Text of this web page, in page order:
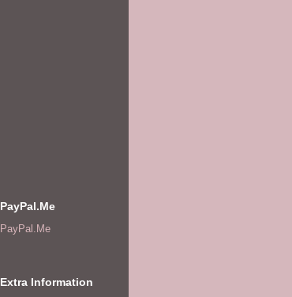
PayPal.Me
PayPal.Me
Extra Information